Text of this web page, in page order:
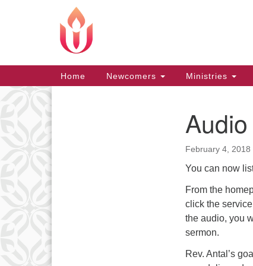
Main
Navigation
Home Newcomers Ministries
February 4, 2018
You can now
From the
click the
the audio, you
sermon.
Rev. Antal’s